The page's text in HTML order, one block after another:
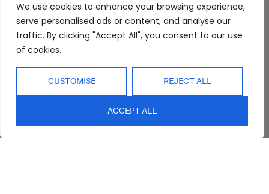
We use cookies to enhance your browsing experience,
serve personalised ads or content, and analyse our
traffic. By clicking "Accept All", you consent to our use
of cookies.
CUSTOMISE REJECT ALL
ACCEPT ALL
Interior Design
Service
Blog
Contact Us
Outdoor
Clearance